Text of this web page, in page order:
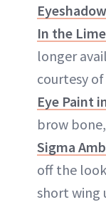
In the
longer
courtesy of
Eye Paint
brow
Sigma
off the
short wing